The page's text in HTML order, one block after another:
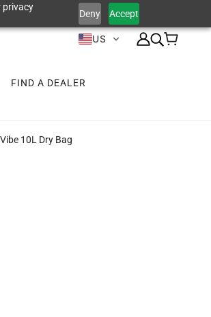
privacy
Deny Accept
US
FIND A DEALER
Vibe 10L Dry Bag